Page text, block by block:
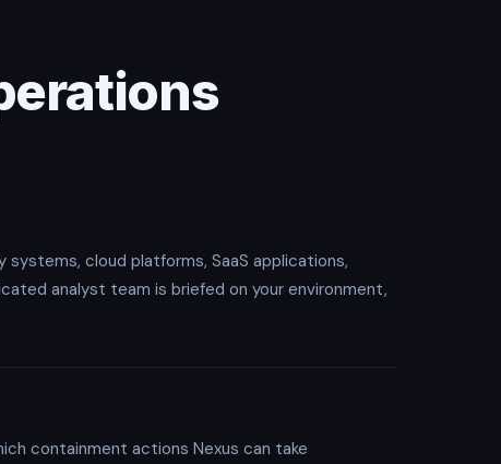
cloud platforms, SaaS applications,
analyst team is briefed on your environment,
containment actions Nexus can take